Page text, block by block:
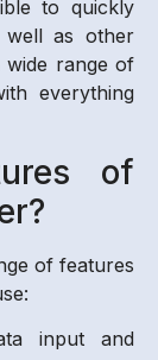
to quickly
well as other
wide range of
everything
of
of features
input and